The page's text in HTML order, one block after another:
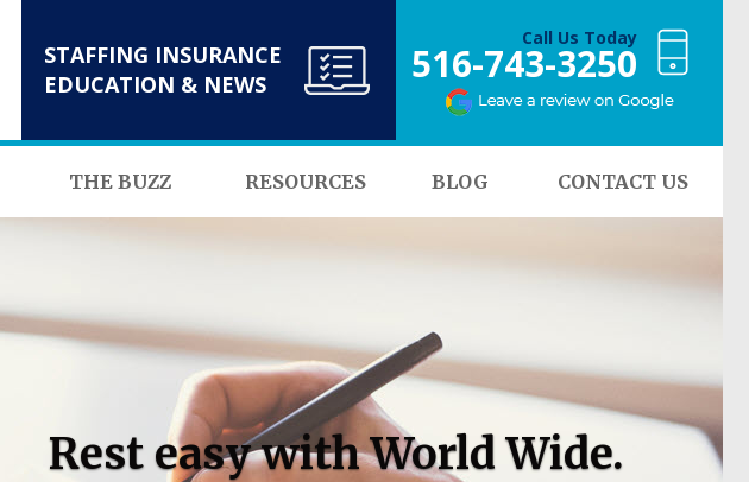
STAFFING INSURANCE
EDUCATION & NEWS
Call Us Today
516-743-3250
THE BUZZ RESOURCES BLOG CONTACT US
Rest easy with World Wide.